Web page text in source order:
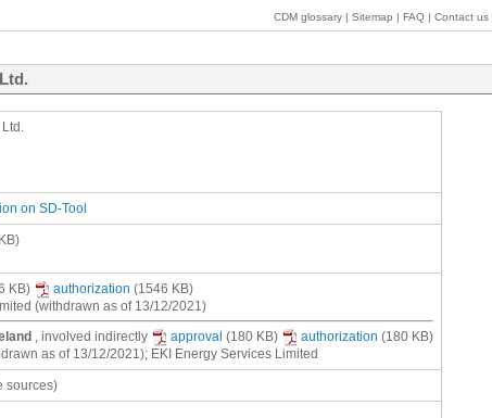
CDM glossary | Sitemap | FAQ | Contact us
on SD-Tool
KB) authorization (1546 KB)
(withdrawn as of 13/12/2021)
, involved indirectly approval (180 KB) authorization (180 KB)
as of 13/12/2021); EKI Energy Services Limited
sources)